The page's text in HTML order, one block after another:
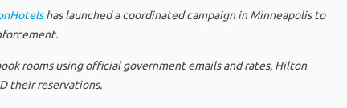
has launched a coordinated campaign in Minneapolis to
rooms using official government emails and rates, Hilton
their reservations.